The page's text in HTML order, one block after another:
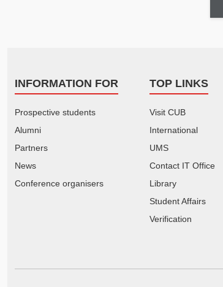
INFORMATION FOR
Prospective students
Alumni
Partners
News
Conference organisers
TOP LINKS
Visit CUB
International
UMS
Contact IT Office
Library
Student Affairs
Verification